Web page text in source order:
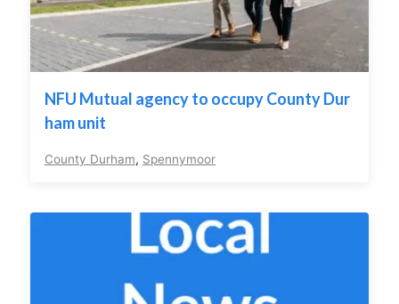
NFU Mutual agency to occupy County Dur
ham unit
County Durham, Spennymoor